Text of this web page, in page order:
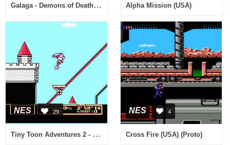
Galaga - Demons of Death (USA) Alpha Mission (USA)
NES 29
Tiny Toon Adventures 2 - Trouble in Wackyland (USA)
NES 4
Cross Fire (USA) (Proto)